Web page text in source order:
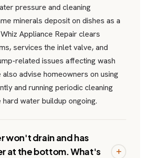
pressure and cleaning
minerals deposit on dishes as a
Appliance Repair clears
services the inlet valve, and
related issues affecting wash
advise homeowners on using
and running periodic cleaning
water buildup ongoing.
won't drain and has
at the bottom. What's